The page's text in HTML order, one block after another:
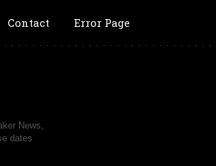
Contact Error Page
News,
dates